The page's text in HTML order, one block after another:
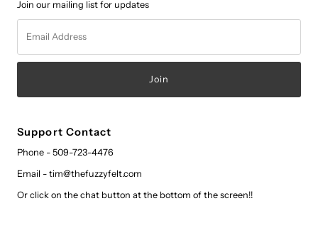
Join our mailing list for updates
Address
Support Contact
Phone - 509-723-4476
Email - tim@thefuzzyfelt.com
Or click on the chat button at the bottom of the screen!!